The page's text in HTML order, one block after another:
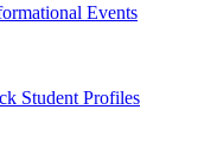
Events
Student Profiles